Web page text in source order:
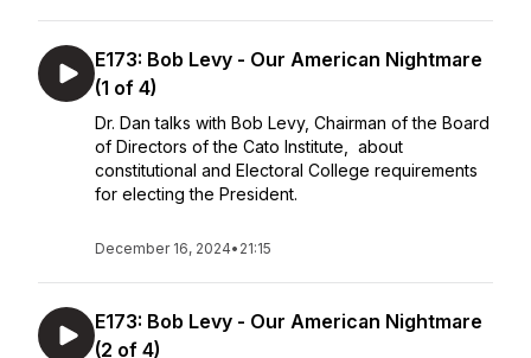
E173: Bob Levy - Our American Nightmare
(1 of 4)
Dr. Dan talks with Bob Levy, Chairman of the Board
of Directors of the Cato Institute, about
constitutional and Electoral College requirements
for electing the President.
December 16, 2024• 21:15
E173: Bob Levy - Our American Nightmare
(2 of 4)